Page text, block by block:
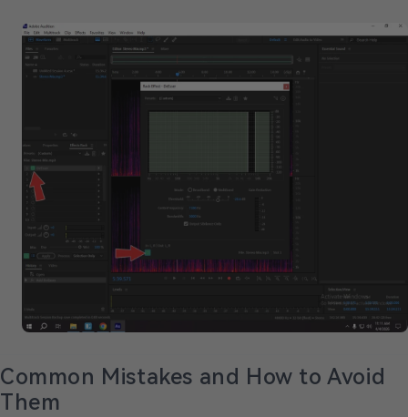
Common Mistakes and How to Avoid
Them